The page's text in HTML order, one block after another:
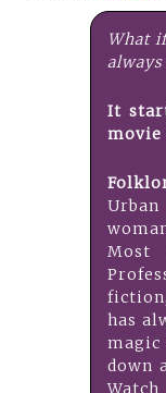
What
always
It
movie
Most
has
magic
down